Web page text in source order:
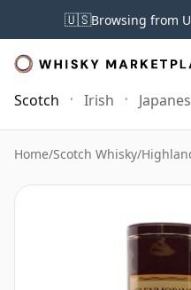
🇺🇸Browsing from
Scotch Irish
Home/Scotch Whisky/